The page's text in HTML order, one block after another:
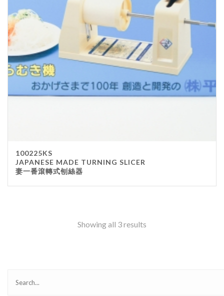
Ashtray Pole
Cleaning Products
FILTER
100225KS
JAPANESE MADE TURNING SLICER
妻一番滾轉式刨絲器
Showing all 3 results